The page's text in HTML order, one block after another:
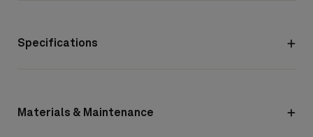
Specifications
Materials & Maintenance